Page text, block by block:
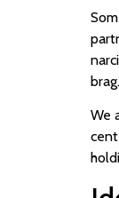
brag.
We